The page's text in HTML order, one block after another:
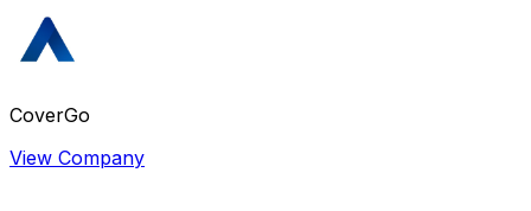
CoverGo
View Company